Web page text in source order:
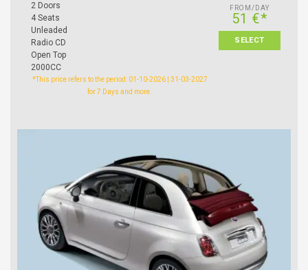
2 Doors
4 Seats
Unleaded
Radio CD
Open Top
2000CC
FROM/DAY
51 €*
SELECT
*This price refers to the period: 01-10-2026 | 31-03-2027
for 7 Days and more.